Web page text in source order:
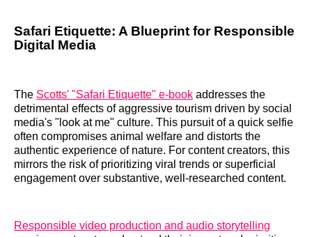
Safari Etiquette: A Blueprint for Responsible
Digital Media
The Scotts' "Safari Etiquette" e-book addresses the
detrimental effects of aggressive tourism driven by social
media's "look at me" culture. This pursuit of a quick selfie
often compromises animal welfare and distorts the
authentic experience of nature. For content creators, this
mirrors the risk of prioritizing viral trends or superficial
engagement over substantive, well-researched content.
Responsible video production and audio storytelling